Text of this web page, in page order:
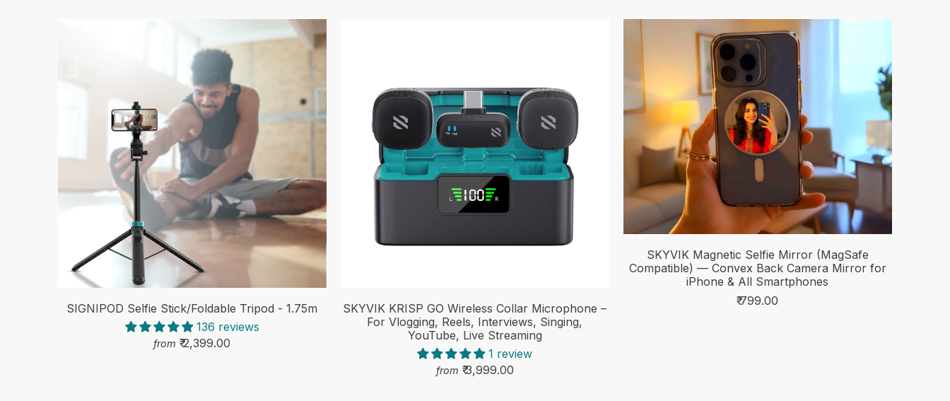
SIGNIPOD Selfie Stick/Foldable Tripod - 1.75m
136 reviews
from ₹ 2,399.00
SKYVIK KRISP GO Wireless Collar Microphone –
For Vlogging, Reels, Interviews, Singing,
YouTube, Live Streaming
1 review
from ₹ 3,999.00
SKYVIK Magnetic Selfie Mirror (MagSafe
Compatible) — Convex Back Camera Mirror for
iPhone & All Smartphones
₹ 799.00